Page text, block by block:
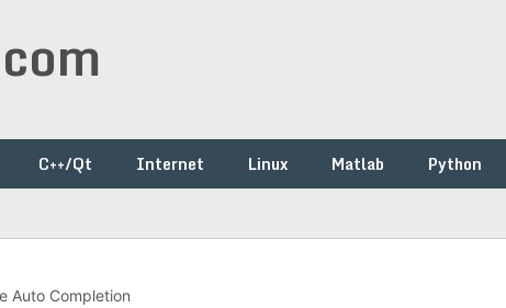
C++/Qt Internet Linux Matlab Python
Auto Completion